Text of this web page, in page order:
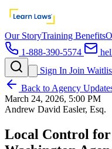
Our StoryTraining Benefits
1-888-390-5574
Sign In Join
Back to Agency
March 24, 2026, 5:00 PM
Andrew David Easler, Esq.
Local Control